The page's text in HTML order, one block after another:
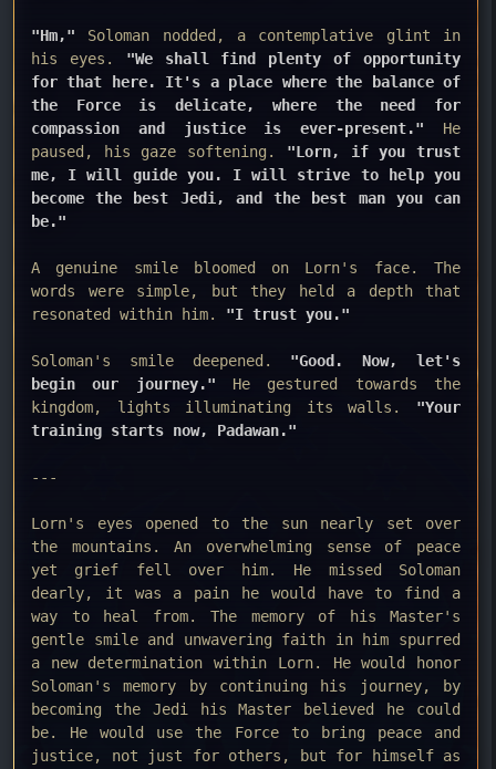
"Hm," Soloman nodded, a contemplative glint in
his eyes. "We shall find plenty of opportunity
for that here. It's a place where the balance of
the Force is delicate, where the need for
compassion and justice is ever-present." He
paused, his gaze softening. "Lorn, if you trust
me, I will guide you. I will strive to help you
become the best Jedi, and the best man you can
be."
A genuine smile bloomed on Lorn's face. The
words were simple, but they held a depth that
resonated within him. "I trust you."
Soloman's smile deepened. "Good. Now, let's
begin our journey." He gestured towards the
kingdom, lights illuminating its walls. "Your
training starts now, Padawan."
---
Lorn's eyes opened to the sun nearly set over
the mountains. An overwhelming sense of peace
yet grief fell over him. He missed Soloman
dearly, it was a pain he would have to find a
way to heal from. The memory of his Master's
gentle smile and unwavering faith in him spurred
a new determination within Lorn. He would honor
Soloman's memory by continuing his journey, by
becoming the Jedi his Master believed he could
be. He would use the Force to bring peace and
justice, not just for others, but for himself as